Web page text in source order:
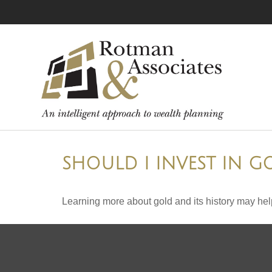
SHOULD I INVEST IN
Learning more about gold and its history may